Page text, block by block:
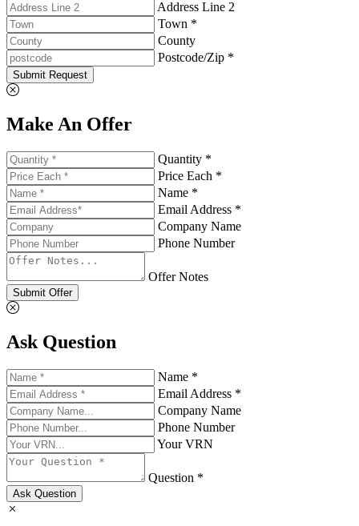
Address Line 2
Town *
County
Postcode/Zip *
Submit Request
Make An Offer
Quantity *
Price Each *
Name *
Email Address *
Company Name
Phone Number
Offer Notes
Submit Offer
Ask Question
Name *
Email Address *
Company Name
Phone Number
Your VRN
Question *
Ask Question